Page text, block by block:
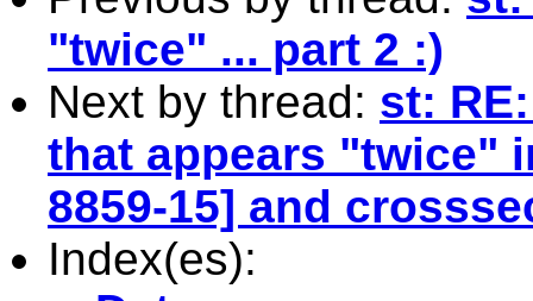
"twice" ... part 2 :)
Next by thread: st:
that appears "twice"
8859-15] and
Index(es):